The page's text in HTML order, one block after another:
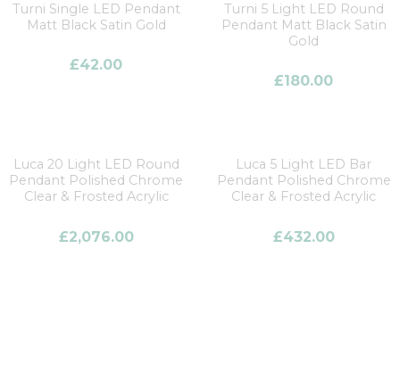
Turni Single LED Pendant
Matt Black Satin Gold
£42.00
Turni 5 Light LED Round
Pendant Matt Black Satin
Gold
£180.00
Luca 20 Light LED Round
Pendant Polished Chrome
Clear & Frosted Acrylic
£2,076.00
Luca 5 Light LED Bar
Pendant Polished Chrome
Clear & Frosted Acrylic
£432.00